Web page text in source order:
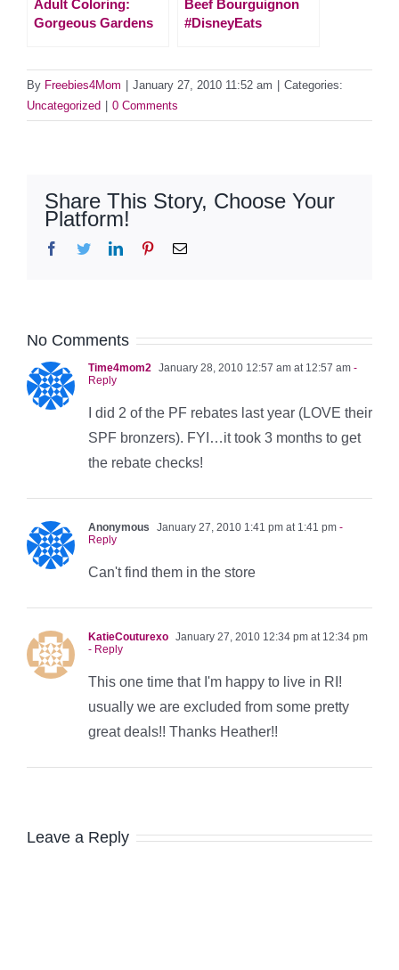
Adult Coloring:
Gorgeous Gardens
Beef Bourguignon
#DisneyEats
By Freebies4Mom January 27, 2010 11:52 am
Categories:
Uncategorized
0 Comments
Share This Story, Choose Your
Platform!
Facebook
TwitterLinkedInPinterestEmail
No Comments
Time4mom2 January 28, 2010 12:57 am at 12:57 am -
Reply
I did 2 of the PF rebates last year (LOVE their
SPF bronzers). FYI…it took 3 months to get
the rebate checks!
Anonymous January 27, 2010 1:41 pm at 1:41 pm -
Reply
Can't find them in the store
KatieCouturexo January 27, 2010 12:34 pm at 12:34 pm
- Reply
This one time that I'm happy to live in RI!
usually we are excluded from some pretty
great deals!! Thanks Heather!!
Leave a Reply